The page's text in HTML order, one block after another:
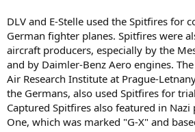
DLV and E-Stelle used the Spitfires for
German fighter planes. Spitfires were
aircraft producers, especially by the
and by Daimler-Benz Aero engines.
Air Research Institute at Prague-
the Germans, also used Spitfires for
Captured Spitfires also featured in
One, which was marked "G-X" and